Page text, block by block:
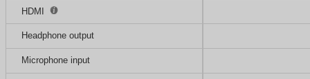
HDMI
Headphone output
Microphone input